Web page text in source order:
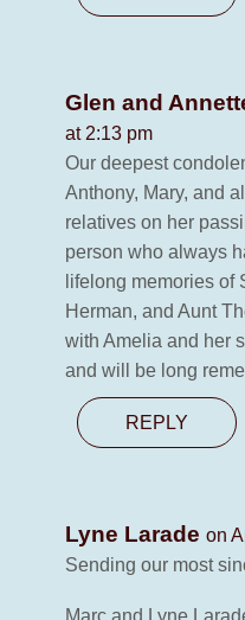
Glen and
at 2:13 pm
Our deepest
Anthony, Mary, and
relatives on her
person who always
lifelong memories of
Herman, and Aunt
with Amelia and her
and will be long
REPLY
Lyne Larade on
Sending our most